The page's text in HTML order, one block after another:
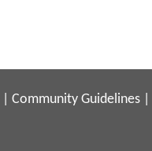
Community Guidelines